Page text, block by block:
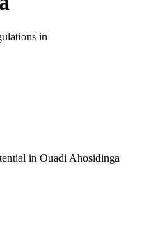
in
in Ouadi Ahosidinga